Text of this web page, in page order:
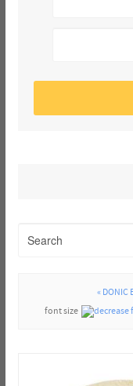
« DONIC
font size